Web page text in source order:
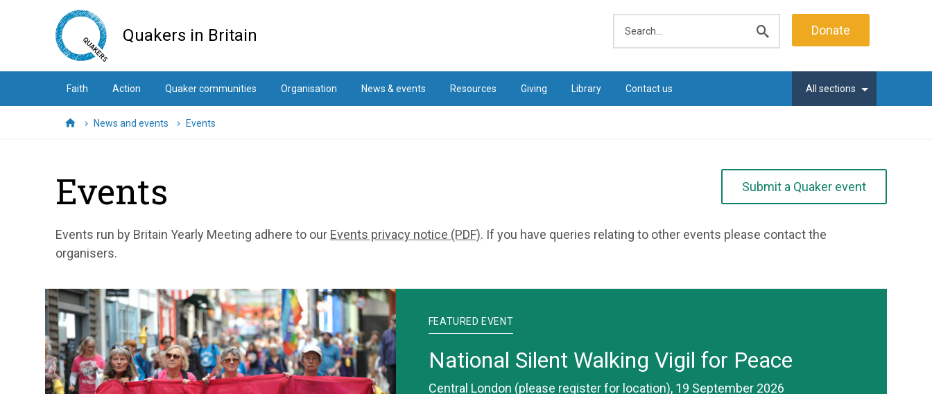
Quakers in Britain
search
Donate
Faith Action Quaker communities Organisation News & events Resources Giving Library Contact us All sections
HomeNews and events Events
Events
Events run by Britain Yearly Meeting adhere to our Events privacy notice (PDF). If you have queries relating to other events please contact the
organisers.
Submit a Quaker event
FEATURED EVENT
National Silent Walking Vigil for Peace
Central London (please register for location), 19 September 2026